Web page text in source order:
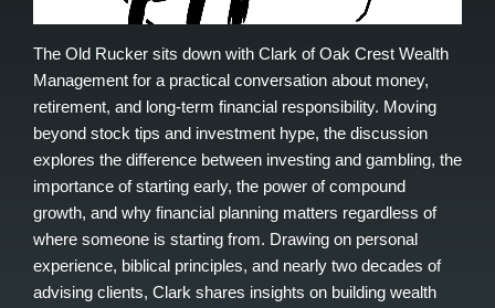
The Old Rucker sits down with Clark of Oak Crest Wealth
Management for a practical conversation about money,
retirement, and long-term financial responsibility. Moving
beyond stock tips and investment hype, the discussion
explores the difference between investing and gambling, the
importance of starting early, the power of compound
growth, and why financial planning matters regardless of
where someone is starting from. Drawing on personal
experience, biblical principles, and nearly two decades of
advising clients, Clark shares insights on building wealth